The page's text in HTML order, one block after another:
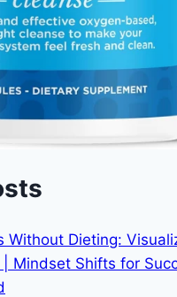
Without Dieting:
Mindset Shifts for